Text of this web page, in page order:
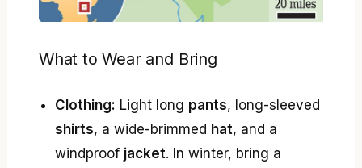
What to Wear and Bring
Clothing: Light long pants, long-sleeved
shirts, a wide-brimmed hat, and a
windproof jacket. In winter, bring a